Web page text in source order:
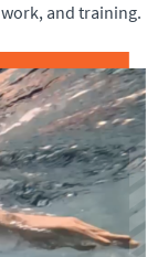
and training.